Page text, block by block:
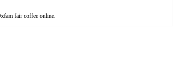
fair coffee online.